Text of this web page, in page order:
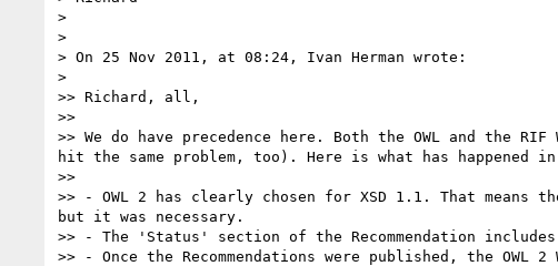
>
>
> On 25 Nov 2011, at 08:24, Ivan Herman wrote:
>
>> Richard, all,
>>
>> We do have precedence here. Both the OWL and the
hit the same problem, too). Here is what has
>>
>> - OWL 2 has clearly chosen for XSD 1.1. That means
but it was necessary.
>> - The 'Status' section of the Recommendation
>> - Once the Recommendations were published, the